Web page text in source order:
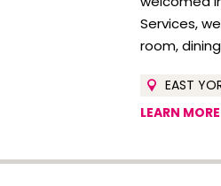
Services,
room,
EAST
LEARN MORE